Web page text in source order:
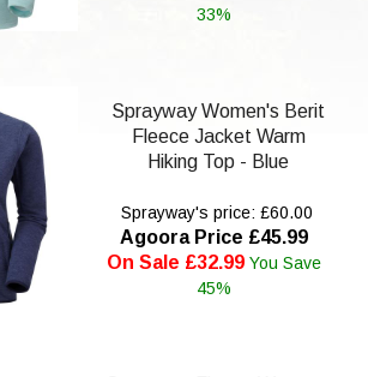
33%
Sprayway Women's Berit
Fleece Jacket Warm
Hiking Top - Blue
Sprayway's price: £60.00
Agoora Price £45.99
On Sale £32.99 You Save
45%